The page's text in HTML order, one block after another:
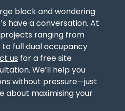
block and wondering
have a conversation. At
ranging from
full dual occupancy
us for a free site
We’ll help you
without pressure—just
about maximising your